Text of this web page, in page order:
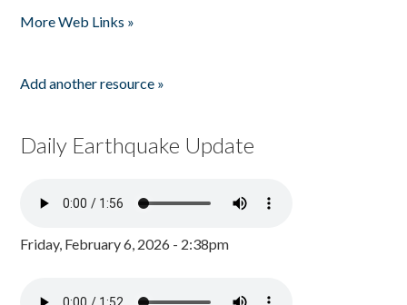
More Web Links »
Add another resource »
Daily Earthquake Update
Friday, February 6, 2026 - 2:38pm